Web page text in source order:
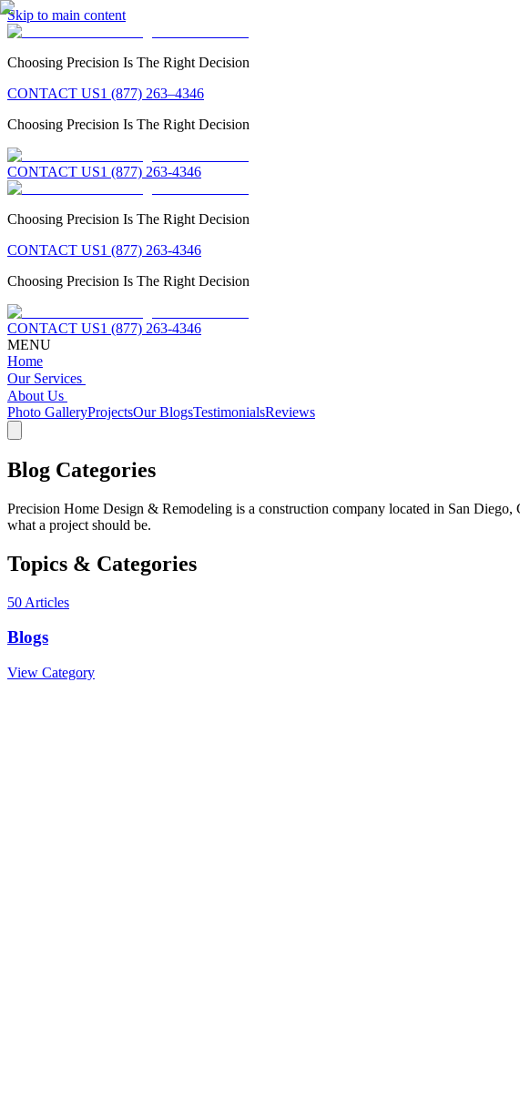
Skip to main content
Choosing Precision Is The Right Decision
CONTACT US1 (877) 263–4346
Choosing Precision Is The Right Decision
CONTACT US1 (877) 263-4346
Choosing Precision Is The Right Decision
CONTACT US1 (877) 263-4346
Choosing Precision Is The Right Decision
CONTACT US1 (877) 263-4346
MENU
Home
Our Services
About Us
Photo GalleryProjectsOur BlogsTestimonialsReviews
Blog Categories
Precision Home Design & Remodeling is a construction company located in San
what a project should be.
Topics & Categories
50 Articles
Blogs
View Category